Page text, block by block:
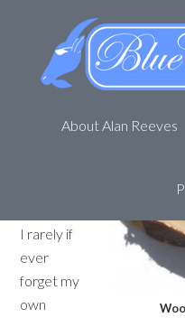
About Alan Reeves
(Name)
I rarely if
ever
forget my
own